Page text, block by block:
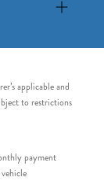
applicable and
to restrictions
payment